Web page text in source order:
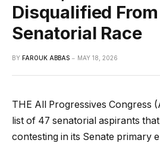
Disqualified From
Senatorial Race
BY FAROUK ABBAS MAY 18, 2026
THE All Progressives Congress
list of 47 senatorial aspirants
contesting in its Senate primary